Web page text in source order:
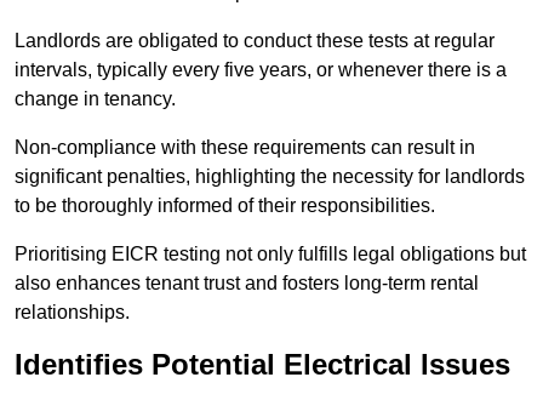
Landlords are obligated to conduct these tests at regular
intervals, typically every five years, or whenever there is a
change in tenancy.
Non-compliance with these requirements can result in
significant penalties, highlighting the necessity for landlords
to be thoroughly informed of their responsibilities.
Prioritising EICR testing not only fulfills legal obligations but
also enhances tenant trust and fosters long-term rental
relationships.
Identifies Potential Electrical Issues